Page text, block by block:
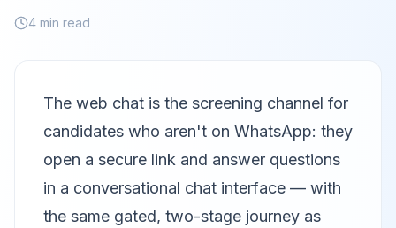
4 min read
The web chat is the screening channel for
candidates who aren't on WhatsApp: they
open a secure link and answer questions
in a conversational chat interface — with
the same gated, two-stage journey as